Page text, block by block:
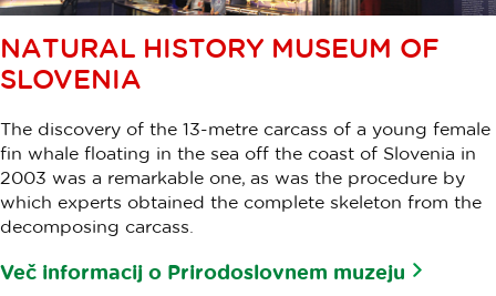
NATURAL HISTORY MUSEUM OF
SLOVENIA
The discovery of the 13-metre carcass of a young female
fin whale floating in the sea off the coast of Slovenia in
2003 was a remarkable one, as was the procedure by
which experts obtained the complete skeleton from the
decomposing carcass.
Več informacij o Prirodoslovnem muzeju